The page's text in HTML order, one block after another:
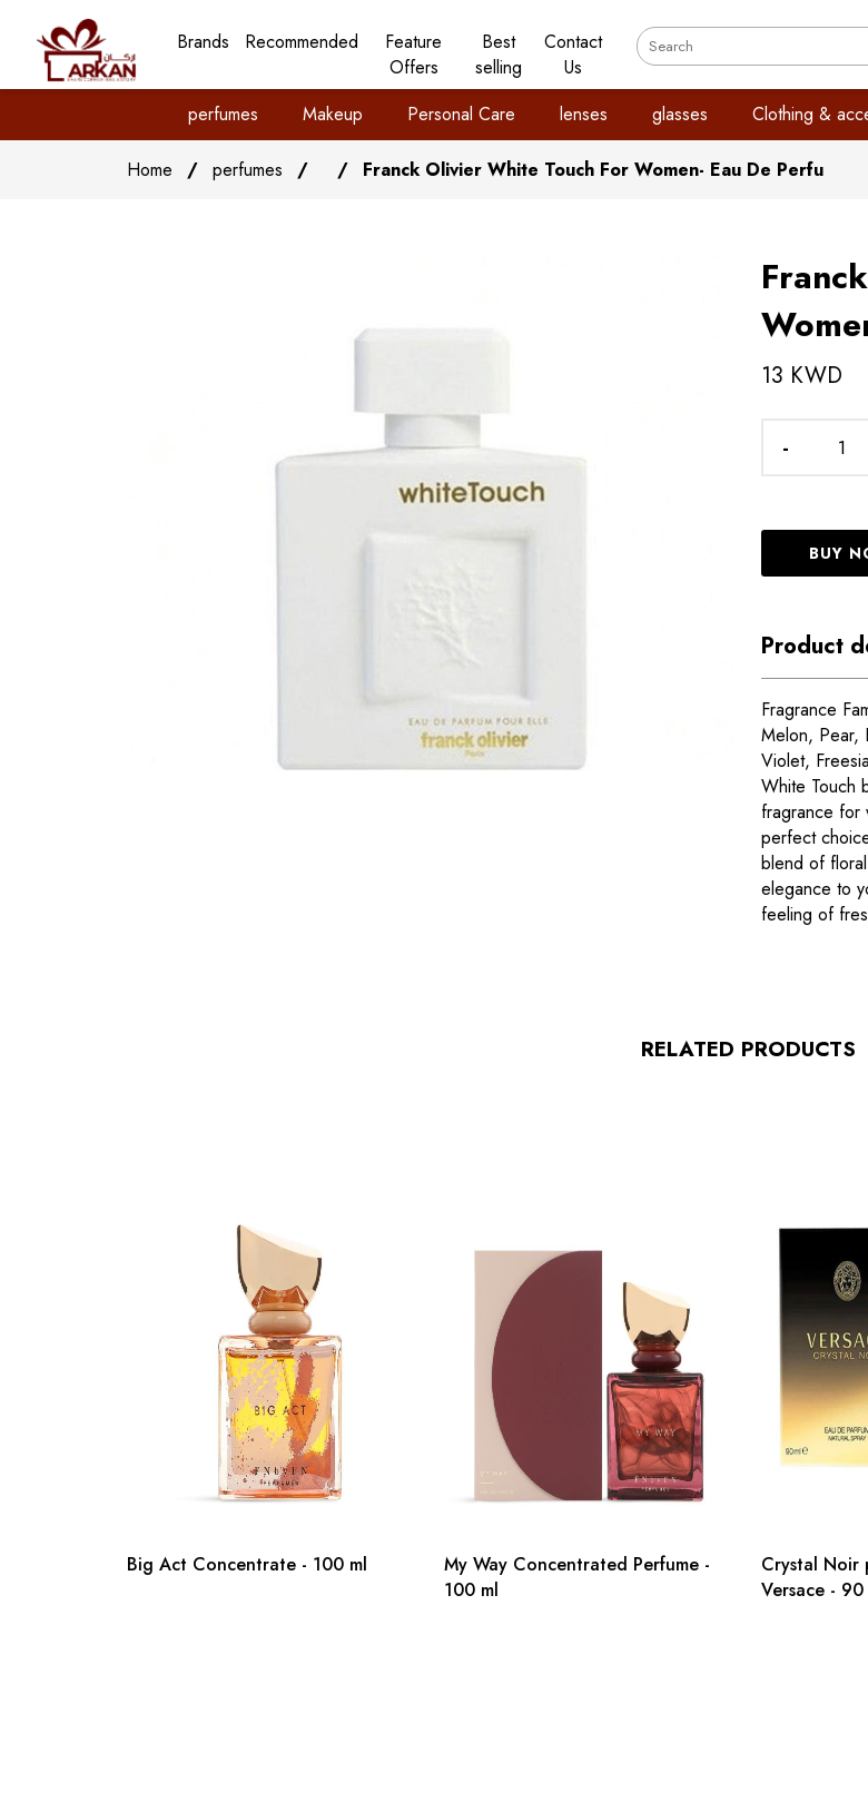
Brands Recommended
Feature
Offers
Best
selling
Contact
Us
perfumes Makeup Personal Care lenses glasses Clothing &
Home / perfumes / / Franck Olivier White Touch For Women- Eau De Perfu
13 KWD
-
BUY
Product
Fragrance
Melon, Pear,
Violet,
White Touch
fragrance for
perfect
blend of
elegance to
feeling of
RELATED PRODUCTS
Big Act Concentrate - 100 ml
My Way Concentrated Perfume -
100 ml
Crystal Noir
Versace -